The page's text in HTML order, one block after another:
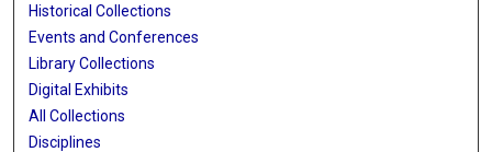
Historical Collections
Events and Conferences
Library Collections
Digital Exhibits
All Collections
Disciplines